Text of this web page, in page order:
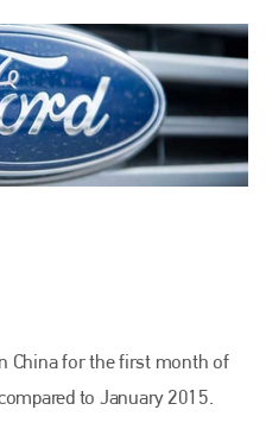
China for the first month of
to January 2015.